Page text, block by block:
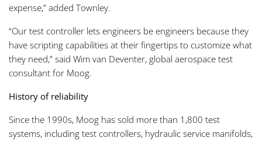
expense,” added Townley.
“Our test controller lets engineers be engineers because they
have scripting capabilities at their fingertips to customize what
they need,” said Wim van Deventer, global aerospace test
consultant for Moog.
History of reliability
Since the 1990s, Moog has sold more than 1,800 test
systems, including test controllers, hydraulic service manifolds,